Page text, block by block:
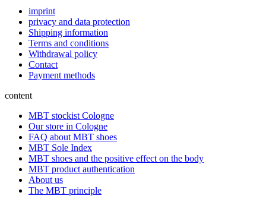
imprint
privacy and data protection
Shipping information
Terms and conditions
Withdrawal policy
Contact
Payment methods
content
MBT stockist Cologne
Our store in Cologne
FAQ about MBT shoes
MBT Sole Index
MBT shoes and the positive effect on the body
MBT product authentication
About us
The MBT principle